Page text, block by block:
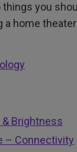
things you
a home
Brightness
– Connectivity